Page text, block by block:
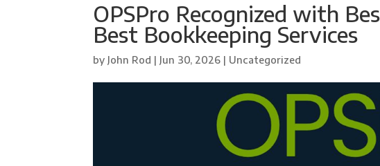
OPSPro Recognized with
Best Bookkeeping Services
by John Rod | Jun 30, 2026 | Uncategorized